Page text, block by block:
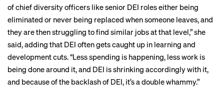
of chief diversity officers like senior DEI roles either being
eliminated or never being replaced when someone leaves, and
they are then struggling to find similar jobs at that level,” she
said, adding that DEI often gets caught up in learning and
development cuts. “Less spending is happening, less work is
being done around it, and DEI is shrinking accordingly with it,
and because of the backlash of DEI, it’s a double whammy.”
CHAPTER 5
HR professionals